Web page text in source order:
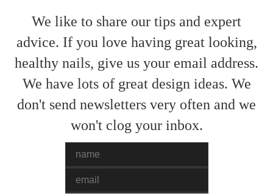
We like to share our tips and expert
advice. If you love having great looking,
healthy nails, give us your email address.
We have lots of great design ideas. We
don't send newsletters very often and we
won't clog your inbox.